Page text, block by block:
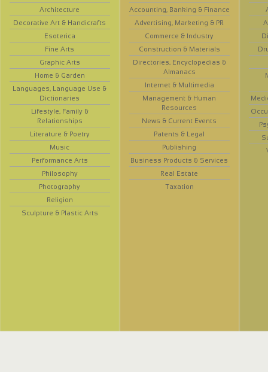
Architecture
Decorative Art & Handicrafts
Esoterica
Fine Arts
Graphic Arts
Home & Garden
Languages, Language Use &
Dictionaries
Lifestyle, Family &
Relationships
Literature & Poetry
Music
Performance Arts
Philosophy
Photography
Religion
Sculpture & Plastic Arts
Accounting, Banking & Finance
Advertising, Marketing & PR
Commerce & Industry
Construction & Materials
Directories, Encyclopedias &
Almanacs
Internet & Multimedia
Management & Human
Resources
News & Current Events
Patents & Legal
Publishing
Business Products & Services
Real Estate
Taxation